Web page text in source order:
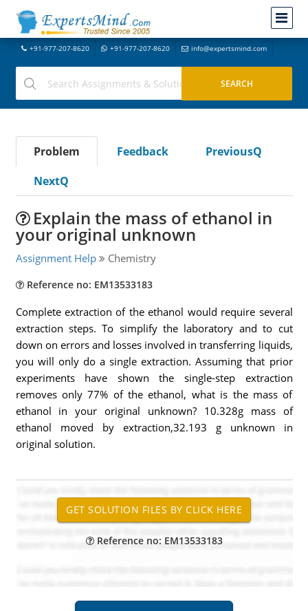
+91-977-207-8620 +91-977-207-8620 info@expertsmind.com
Problem Feedback
PreviousQ
NextQ
Explain the mass of ethanol in
your original unknown
Assignment Help Chemistry
Reference no: EM13533183
Complete extraction of the ethanol would require several
extraction steps. To simplify the laboratory and to cut
down on errors and losses involved in transferring liquids,
you will only do a single extraction. Assuming that prior
experiments have shown the single-step extraction
removes only 77% of the ethanol, what is the mass of
ethanol in your original unknown? 10.328g mass of
ethanol moved by extraction,32.193 g unknown in
original solution.
Reference no: EM13533183